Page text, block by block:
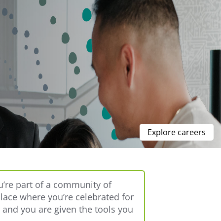
Explore careers
part of a community of
where you’re celebrated for
you are given the tools you